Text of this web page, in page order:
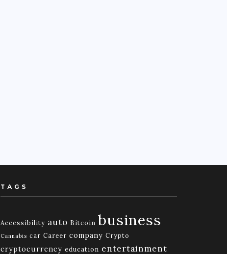
TAGS
Accessibility auto Bitcoin business
Cannabis car Career company Crypto
cryptocurrency education entertainment